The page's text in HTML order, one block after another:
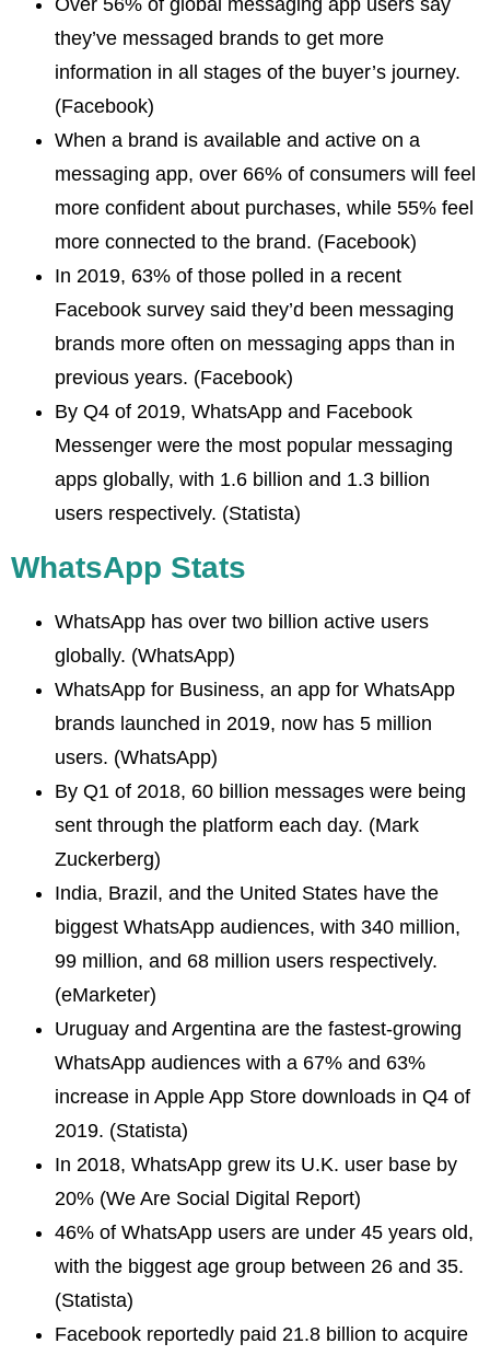
they’ve messaged brands to get more
information in all stages of the buyer’s journey.
(Facebook)
When a brand is available and active on a
messaging app, over 66% of consumers will feel
more confident about purchases, while 55% feel
more connected to the brand. (Facebook)
In 2019, 63% of those polled in a recent
Facebook survey said they’d been messaging
brands more often on messaging apps than in
previous years. (Facebook)
By Q4 of 2019, WhatsApp and Facebook
Messenger were the most popular messaging
apps globally, with 1.6 billion and 1.3 billion
users respectively. (Statista)
WhatsApp Stats
WhatsApp has over two billion active users
globally. (WhatsApp)
WhatsApp for Business, an app for WhatsApp
brands launched in 2019, now has 5 million
users. (WhatsApp)
By Q1 of 2018, 60 billion messages were being
sent through the platform each day. (Mark
Zuckerberg)
India, Brazil, and the United States have the
biggest WhatsApp audiences, with 340 million,
99 million, and 68 million users respectively.
(eMarketer)
Uruguay and Argentina are the fastest-growing
WhatsApp audiences with a 67% and 63%
increase in Apple App Store downloads in Q4 of
2019. (Statista)
In 2018, WhatsApp grew its U.K. user base by
20% (We Are Social Digital Report)
46% of WhatsApp users are under 45 years old,
with the biggest age group between 26 and 35.
(Statista)
Facebook reportedly paid 21.8 billion to acquire